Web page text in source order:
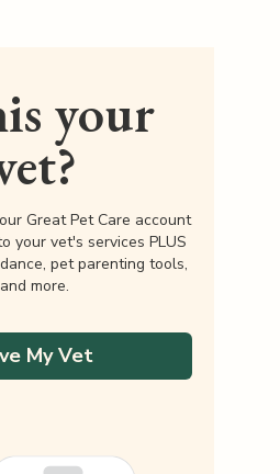
your
Great Pet Care account
your vet's services PLUS
pet parenting tools,
and more.
My Vet